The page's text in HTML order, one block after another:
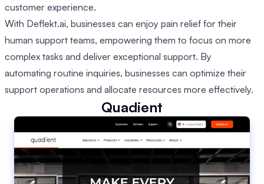
customer experience.
With Deflekt.ai, businesses can enjoy pain relief for their
human support teams, empowering them to focus on more
complex tasks and deliver exceptional support. By
automating routine inquiries, businesses can optimize their
support operations and allocate resources more effectively.
Quadient